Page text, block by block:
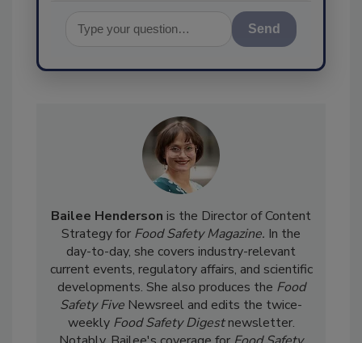
Bailee Hendersonis the Director of Content
Strategy for Food Safety Magazine.In the
day-to-day, she covers industry-relevant
current events, regulatory affairs, and scientific
developments. She also produces theFood
Safety FiveNewsreel and edits the twice-